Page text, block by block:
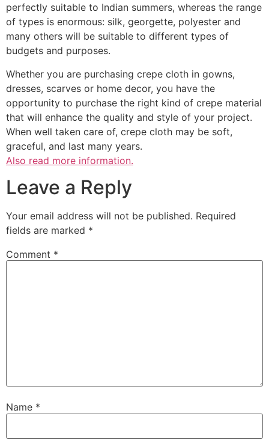
perfectly suitable to Indian summers, whereas the range
of types is enormous: silk, georgette, polyester and
many others will be suitable to different types of
budgets and purposes.
Whether you are purchasing crepe cloth in gowns,
dresses, scarves or home decor, you have the
opportunity to purchase the right kind of crepe material
that will enhance the quality and style of your project.
When well taken care of, crepe cloth may be soft,
graceful, and last many years.
Also read more information.
Leave a Reply
Your email address will not be published. Required
fields are marked *
Comment *
Name *